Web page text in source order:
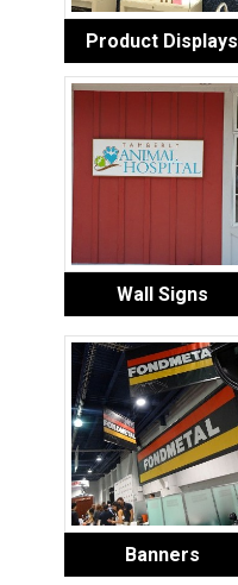
Product Displays
Wall Signs
Banners